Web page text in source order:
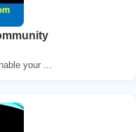
your ...